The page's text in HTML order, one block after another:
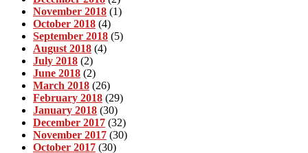
November 2018 (1)
October 2018 (4)
September 2018 (5)
August 2018 (4)
July 2018 (2)
June 2018 (2)
March 2018 (26)
February 2018 (29)
January 2018 (30)
December 2017 (32)
November 2017 (30)
October 2017 (30)